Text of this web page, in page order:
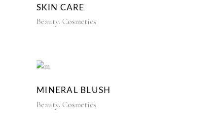
SKIN CARE
Beauty Cosmetics
MINERAL BLUSH
Beauty Cosmetics